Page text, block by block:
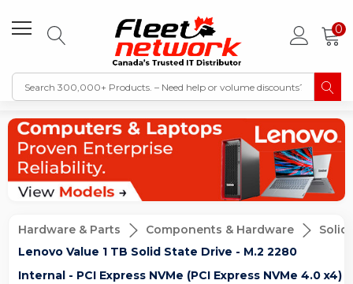
0
Hardware & Parts Components & Hardware
Solid
Lenovo Value 1 TB Solid State Drive - M.2 2280
Internal - PCI Express NVMe (PCI Express NVMe 4.0 x4)